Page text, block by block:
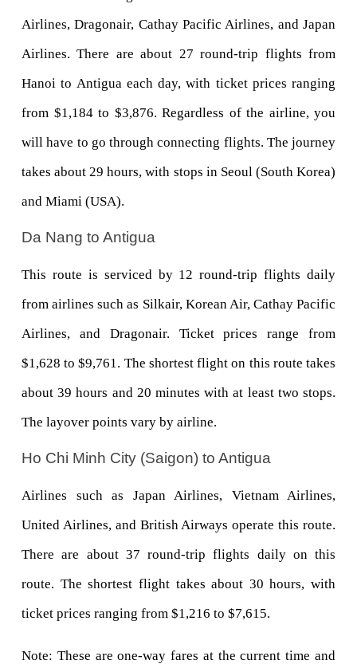
Airlines, Dragonair, Cathay Pacific Airlines, and Japan
Airlines. There are about 27 round-trip flights from
Hanoi to Antigua each day, with ticket prices ranging
from $1,184 to $3,876. Regardless of the airline, you
will have to go through connecting flights. The journey
takes about 29 hours, with stops in Seoul (South Korea)
and Miami (USA).
Da Nang to Antigua
This route is serviced by 12 round-trip flights daily
from airlines such as Silkair, Korean Air, Cathay Pacific
Airlines, and Dragonair. Ticket prices range from
$1,628 to $9,761. The shortest flight on this route takes
about 39 hours and 20 minutes with at least two stops.
The layover points vary by airline.
Ho Chi Minh City (Saigon) to Antigua
Airlines such as Japan Airlines, Vietnam Airlines,
United Airlines, and British Airways operate this route.
There are about 37 round-trip flights daily on this
route. The shortest flight takes about 30 hours, with
ticket prices ranging from $1,216 to $7,615.
Note: These are one-way fares at the current time and